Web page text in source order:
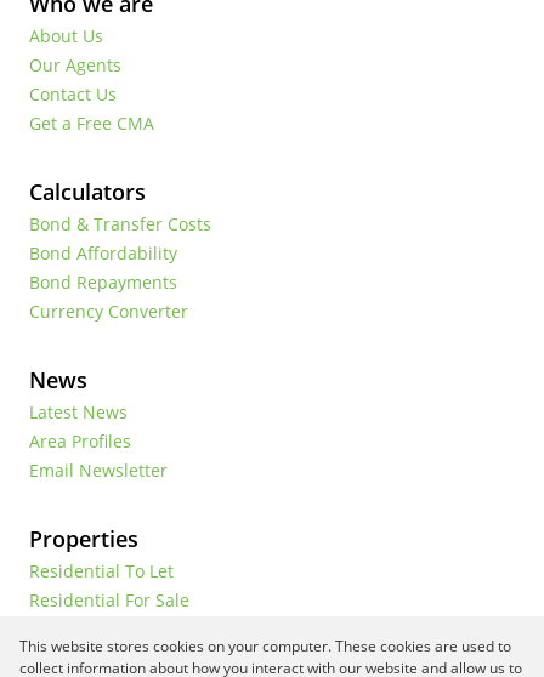
About Us
Our Agents
Contact Us
Get a Free CMA
Calculators
Bond & Transfer Costs
Bond Affordability
Bond Repayments
Currency Converter
News
Latest News
Area Profiles
Email Newsletter
Properties
Residential To Let
Residential For Sale
Vacant Land
This website stores cookies on your computer. These cookies are used to
collect information about how you interact with our website and allow us to